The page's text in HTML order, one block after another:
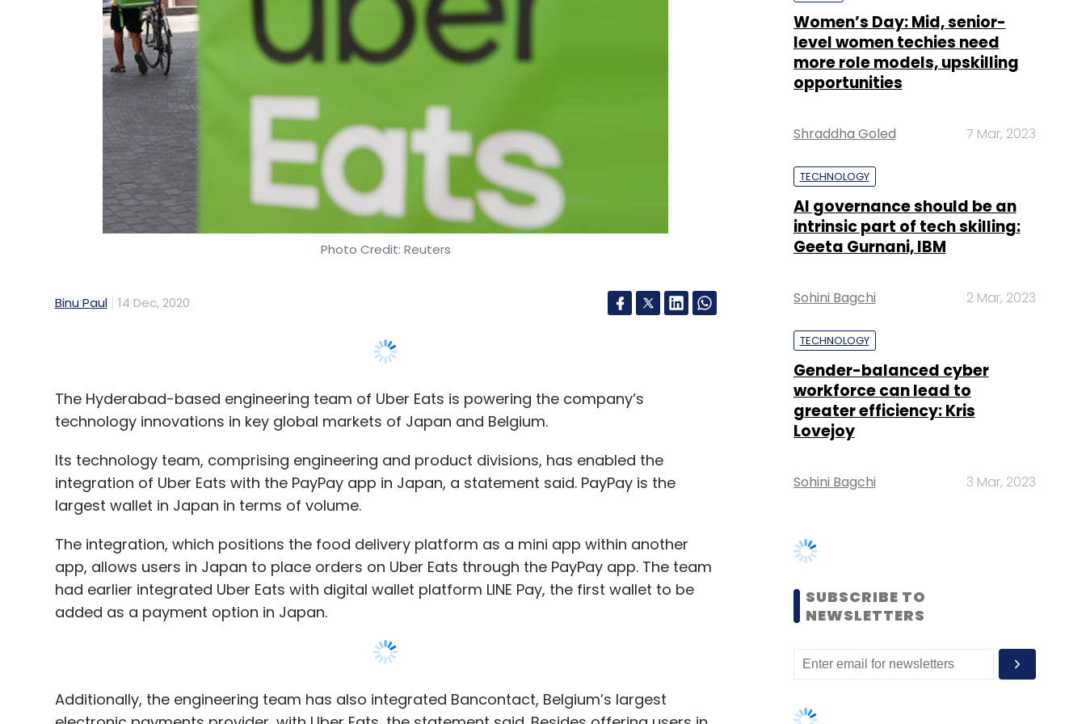
Photo Credit: Reuters
Binu Paul 14 Dec, 2020
The Hyderabad-based engineering team of Uber Eats is powering the company’s
Its technology team, comprising engineering and product divisions, has enabled the
largest wallet in Japan in terms of volume.
app, allows users in Japan to place orders on Uber Eats through the PayPay app. The team
had earlier integrated Uber Eats with digital wallet platform LINE Pay, the first wallet to be
added as a payment option in Japan.
Additionally, the engineering team has also integrated Bancontact, Belgium’s largest
electronic payments provider, with Uber Eats, the statement said. Besides offering users in
the country a payment option, the integration also makes the platform available to users
integrations over the past few months. We’re excited to be able to offer eaters in Japan
Shraddha Goled 7 Mar, 2023
TECHNOLOGY
intrinsic part of tech skilling:
Sohini Bagchi 2 Mar, 2023
TECHNOLOGY
workforce can lead to
Lovejoy
Sohini Bagchi 3 Mar, 2023
SUBSCRIBE TO
NEWSLETTERS